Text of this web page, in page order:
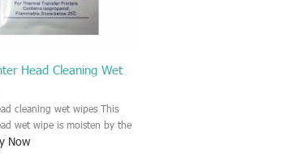
Head Cleaning Wet
cleaning wet wipes This
wet wipe is moisten by the
solution. It is great to
Now